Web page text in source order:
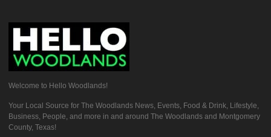
Welcome to Hello Woodlands!
Your Local Source for The Woodlands News, Events, Food & Drink, Lifestyle,
Business, People, and more in and around The Woodlands and Montgomery
County, Texas!